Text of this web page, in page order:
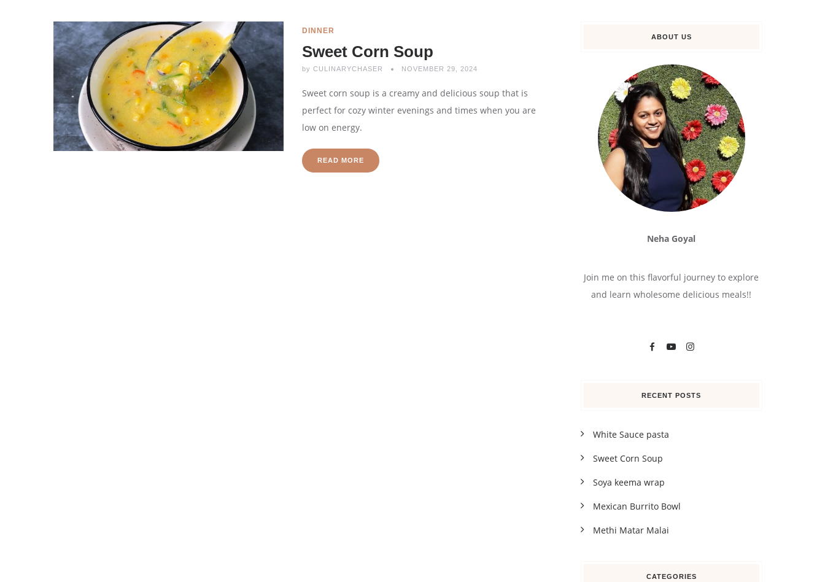
DINNER
Sweet Corn Soup
by CULINARYCHASER NOVEMBER 29, 2024
Sweet corn soup is a creamy and delicious soup that is
perfect for cozy winter evenings and times when you are
low on energy.
READ MORE
ABOUT US
Neha Goyal
Join me on this flavorful journey to explore
and learn wholesome delicious meals!!
RECENT POSTS
White Sauce pasta
Sweet Corn Soup
Soya keema wrap
Mexican Burrito Bowl
Methi Matar Malai
CATEGORIES